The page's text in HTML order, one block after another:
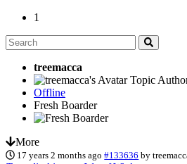
1
treemacca
Topic
Offline
Fresh Boarder
More
17 years 2 months ago #133636 by